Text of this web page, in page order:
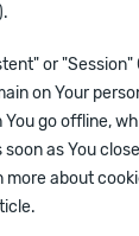
or "Session"
on Your
go offline,
as You
more about